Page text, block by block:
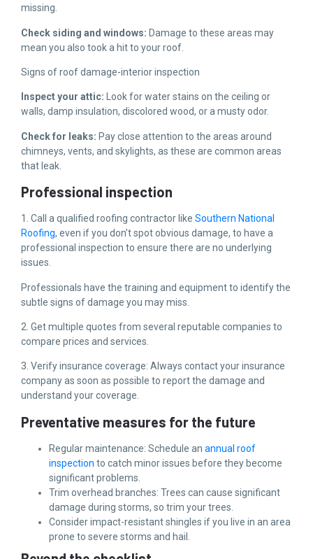
missing.
Check siding and windows: Damage to these areas may
mean you also took a hit to your roof.
Signs of roof damage-interior inspection
Inspect your attic: Look for water stains on the ceiling or
walls, damp insulation, discolored wood, or a musty odor.
Check for leaks: Pay close attention to the areas around
chimneys, vents, and skylights, as these are common areas
that leak.
Professional inspection
1. Call a qualified roofing contractor like Southern National
Roofing, even if you don’t spot obvious damage, to have a
professional inspection to ensure there are no underlying
issues.
Professionals have the training and equipment to identify the
subtle signs of damage you may miss.
2. Get multiple quotes from several reputable companies to
compare prices and services.
3. Verify insurance coverage: Always contact your insurance
company as soon as possible to report the damage and
understand your coverage.
Preventative measures for the future
Regular maintenance: Schedule an annual roof
inspection to catch minor issues before they become
significant problems.
Trim overhead branches: Trees can cause significant
damage during storms, so trim your trees.
Consider impact-resistant shingles if you live in an area
prone to severe storms and hail.